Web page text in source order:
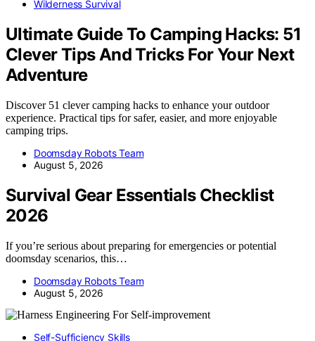
Wilderness Survival
Ultimate Guide To Camping Hacks: 51
Clever Tips And Tricks For Your Next
Adventure
Discover 51 clever camping hacks to enhance your outdoor
experience. Practical tips for safer, easier, and more enjoyable
camping trips.
Doomsday Robots Team
August 5, 2026
Survival Gear Essentials Checklist
2026
If you’re serious about preparing for emergencies or potential
doomsday scenarios, this…
Doomsday Robots Team
August 5, 2026
Self-Sufficiency Skills